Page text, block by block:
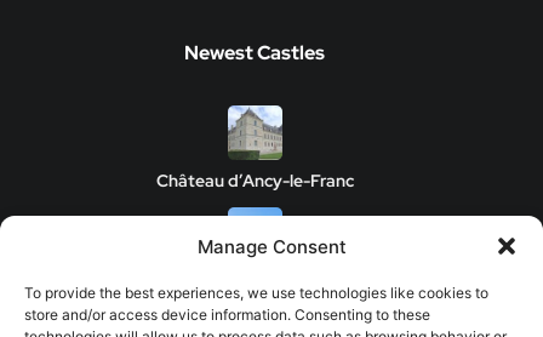
Manage Consent
To provide the best experiences, we use technologies like cookies to
store and/or access device information. Consenting to these
Newest Castles
Château d’Ancy-le-Franc
Clos de Vougeot Castle